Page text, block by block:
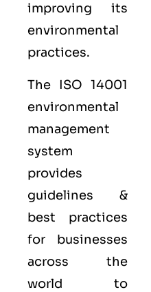
improving its
environmental
practices.
The ISO 14001
environmental
management
system
provides
guidelines &
best practices
for businesses
across the
world to